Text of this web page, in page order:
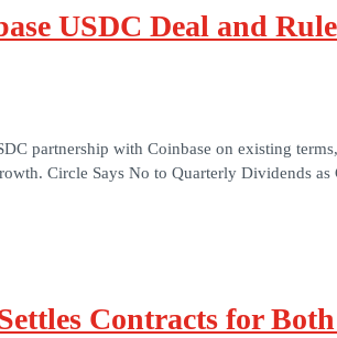
USDC Deal and
partnership with Coinbase on existing
Circle Says No to Quarterly Dividends
Contracts for